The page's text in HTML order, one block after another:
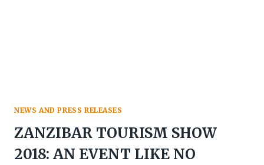
NEWS AND PRESS RELEASES
ZANZIBAR TOURISM SHOW
2018: AN EVENT LIKE NO